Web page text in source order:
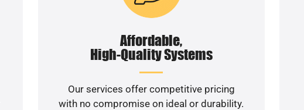
Affordable,
High-Quality Systems
Our services offer competitive pricing
with no compromise on ideal or durability.